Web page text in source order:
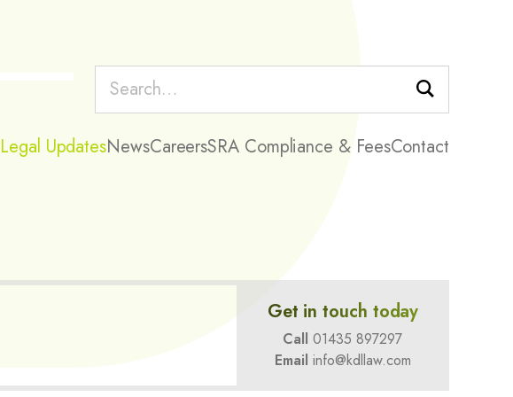
Search
Legal UpdatesNewsCareersSRA Compliance & FeesContact
Get in touch today
Call 01435 897297
Email info@kdllaw.com